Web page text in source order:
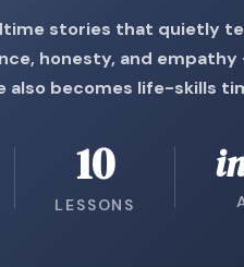
stories that quietly
honesty, and empathy
also becomes life-skills
10
LESSONS